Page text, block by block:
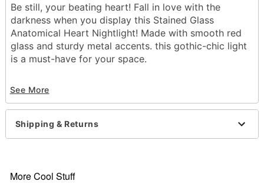
Be still, your beating heart! Fall in love with the
darkness when you display this Stained Glass
Anatomical Heart Nightlight! Made with smooth red
glass and sturdy metal accents. this gothic-chic light
is a must-have for your space.
Night light
1 CJSY 999 adapter
Dimensions: 5.38" H x 3.13" W x 2" D
Material: Metal, glass
Imported
See More
Shipping & Returns
More Cool Stuff